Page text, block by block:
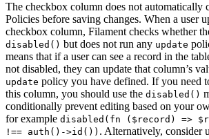
The checkbox column does not automatically
Policies before saving changes. When a user
checkbox column, Filament checks whether
disabled() but does not run any update
means that if a user can see a record in the
not disabled, they can update that column’s
update policy you have defined. If you need
this column, you should use the disabled()
conditionally prevent editing based on your
for example disabled(fn ($record) =>
!== auth()->id()) . Alternatively, consider